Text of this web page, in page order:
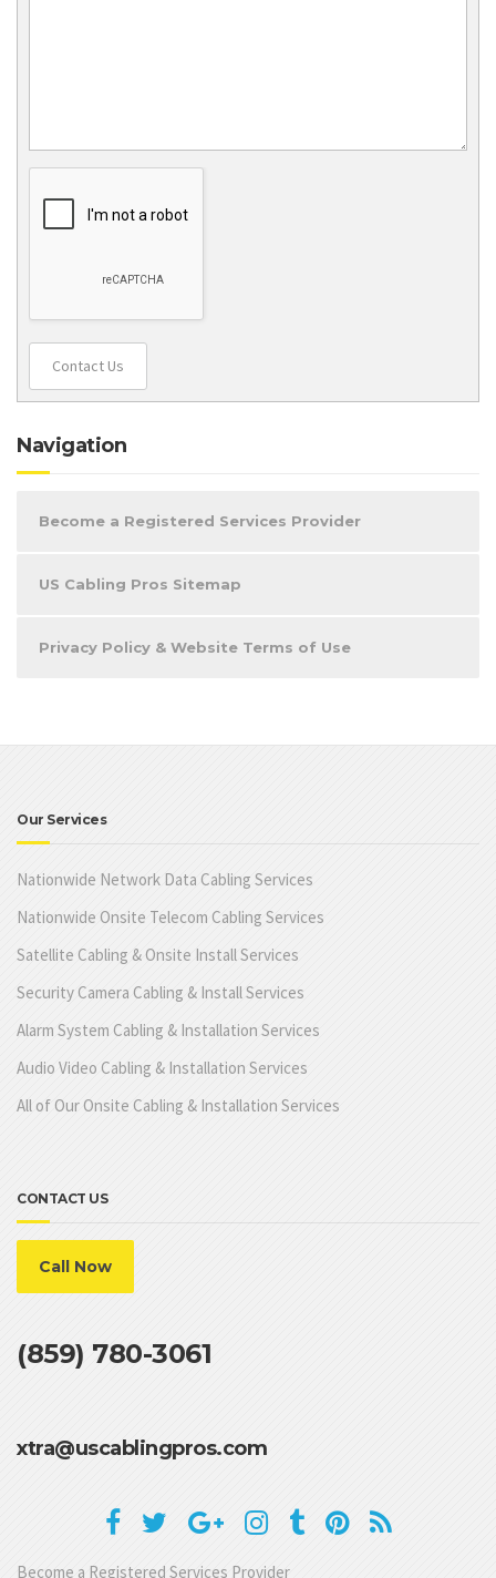
Contact Us
Navigation
Become a Registered Services Provider
US Cabling Pros Sitemap
Privacy Policy & Website Terms of Use
Our Services
Nationwide Network Data Cabling Services
Nationwide Onsite Telecom Cabling Services
Satellite Cabling & Onsite Install Services
Security Camera Cabling & Install Services
Alarm System Cabling & Installation Services
Audio Video Cabling & Installation Services
All of Our Onsite Cabling & Installation Services
CONTACT US
Call Now
(859) 780-3061
xtra@uscablingpros.com
Become a Registered Services Provider